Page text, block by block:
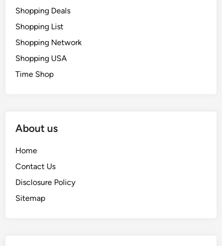
Shopping Deals
Shopping List
Shopping Network
Shopping USA
Time Shop
About us
Home
Contact Us
Disclosure Policy
Sitemap